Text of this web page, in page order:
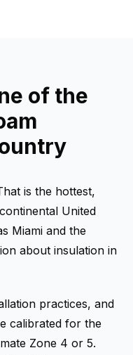
of the
is the hottest,
United
Miami and the
about insulation in
practices, and
calibrated for the
Zone 4 or 5.